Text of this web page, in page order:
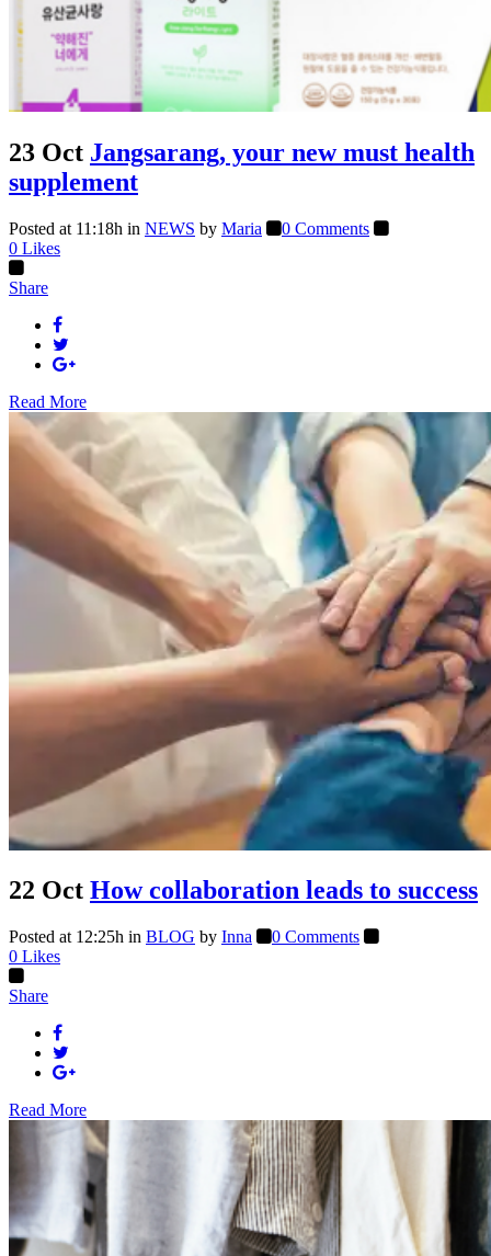
23 Oct Jangsarang, your new must health
supplement
Posted at 11:18h in NEWS by Maria
0 Comments
0 Likes
Share
Read More
22 Oct How collaboration leads to success
Posted at 12:25h in BLOG by Inna
0 Comments
0 Likes
Share
Read More